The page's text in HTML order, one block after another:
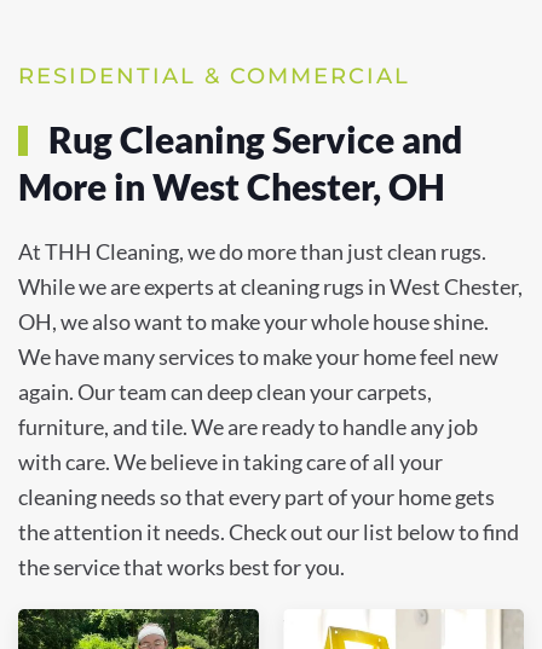
RESIDENTIAL & COMMERCIAL
Rug Cleaning Service and
More in West Chester, OH
At THH Cleaning, we do more than just clean rugs.
While we are experts at cleaning rugs in West Chester,
OH, we also want to make your whole house shine.
We have many services to make your home feel new
again. Our team can deep clean your carpets,
furniture, and tile. We are ready to handle any job
with care. We believe in taking care of all your
cleaning needs so that every part of your home gets
the attention it needs. Check out our list below to find
the service that works best for you.